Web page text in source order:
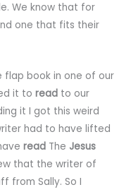
We know that for
one that fits their
book in one of our
it toread to our
it I got this weird
had to have lifted
read The Jesus
that the writer of
from Sally. So I